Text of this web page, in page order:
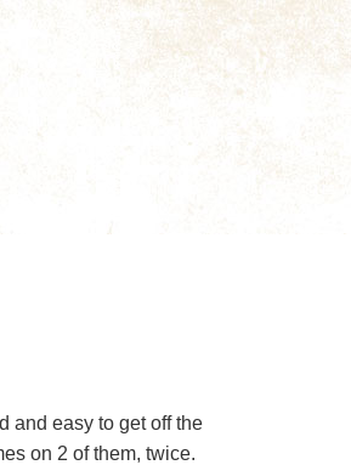
and easy to get off the
on 2 of them, twice.